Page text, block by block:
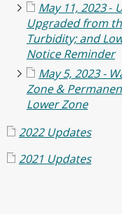
May 11, 2023-
Upgraded from
Turbidity; and
Notice Reminder
May 5, 2023 -
Zone &
Lower Zone
2022 Updates
2021 Updates